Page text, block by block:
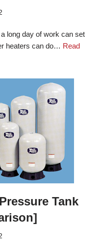
long day of work can set
heaters can do… Read
Tank